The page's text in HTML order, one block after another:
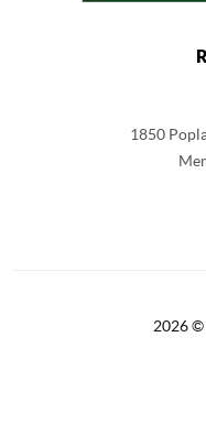
1850
2026©